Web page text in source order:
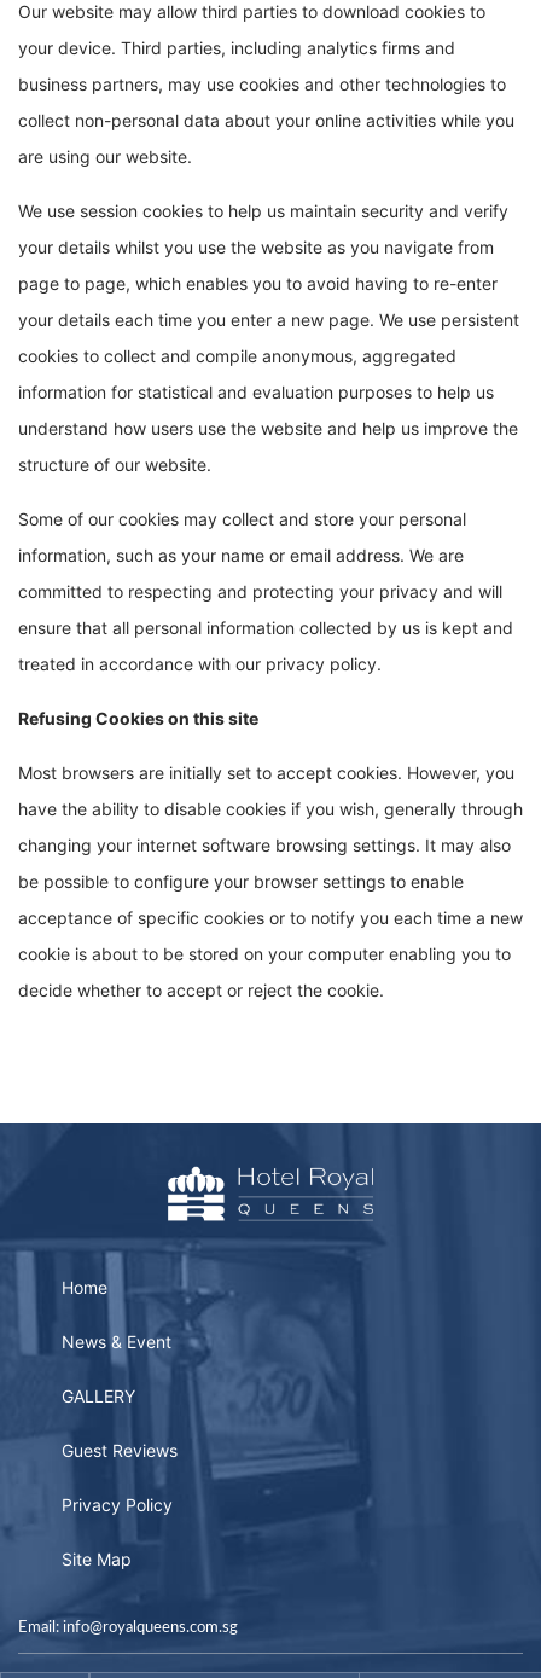
Our website may allow third parties to download cookies to
your device. Third parties, including analytics firms and
business partners, may use cookies and other technologies to
collect non-personal data about your online activities while you
are using our website.
We use session cookies to help us maintain security and verify
your details whilst you use the website as you navigate from
page to page, which enables you to avoid having to re-enter
your details each time you enter a new page. We use persistent
cookies to collect and compile anonymous, aggregated
information for statistical and evaluation purposes to help us
understand how users use the website and help us improve the
structure of our website.
Some of our cookies may collect and store your personal
information, such as your name or email address. We are
committed to respecting and protecting your privacy and will
ensure that all personal information collected by us is kept and
treated in accordance with our privacy policy.
Refusing Cookies on this site
Most browsers are initially set to accept cookies. However, you
have the ability to disable cookies if you wish, generally through
changing your internet software browsing settings. It may also
be possible to configure your browser settings to enable
acceptance of specific cookies or to notify you each time a new
cookie is about to be stored on your computer enabling you to
decide whether to accept or reject the cookie.
Home
News & Event
GALLERY
Guest Reviews
Privacy Policy
Site Map
Email: info@royalqueens.com.sg